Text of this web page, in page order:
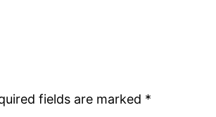
fields are marked *